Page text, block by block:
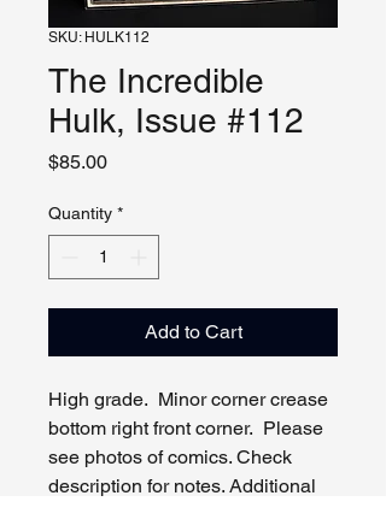
SKU: HULK112
The Incredible
Hulk, Issue #112
$85.00Price
Quantity *
Add to Cart
High grade. Minor corner crease
bottom right front corner. Please
see photos of comics. Check
description for notes. Additional